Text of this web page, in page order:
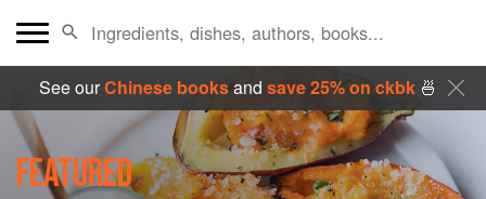
See ourChinese booksand save 25% on ckbk🍜
FEATURED